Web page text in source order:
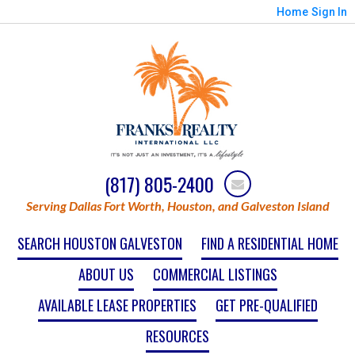
Home Sign In
(817) 805-2400
Serving Dallas Fort Worth, Houston, and Galveston Island
SEARCH HOUSTON GALVESTON
FIND A RESIDENTIAL HOME
ABOUT US
COMMERCIAL LISTINGS
AVAILABLE LEASE PROPERTIES
GET PRE-QUALIFIED
RESOURCES